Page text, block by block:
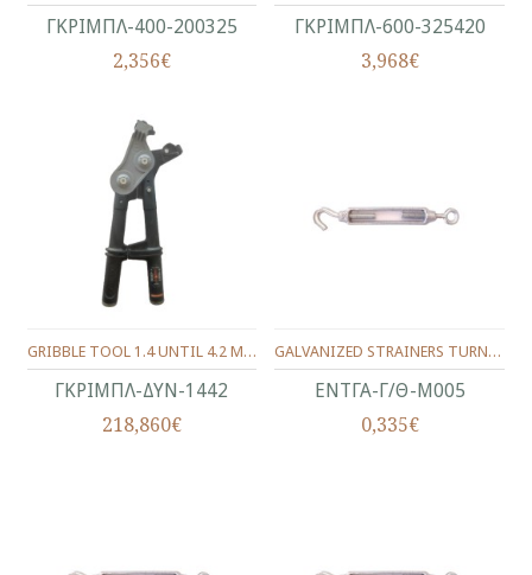
ΓΚΡΙΜΠΛ-400-200325
2,356€
ΓΚΡΙΜΠΛ-600-325420
3,968€
ΓΚΡΙΜΠΛ-ΔΥΝ-1442
GRIBBLE TOOL 1.4 UNTIL 4.2 MM.
218,860€
ΕΝΤΓΑ-Γ/Θ-Μ005
GALVANIZED STRAINERS TURNBUCKLES,TYPE HOOK/NOOSE**MALLEABLE TURNBUCKLE EYE/HOOK**No.5(3/16")
0,335€